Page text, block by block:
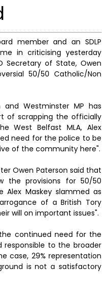
member and an SDLP
in criticising yesterday
Secretary of State, Owen
50/50 Catholic/Non
and Westminster MP has
of scrapping the officially
West Belfast MLA, Alex
need for the police to be
of the community here".
Owen Paterson said that
the provisions for 50/50
Alex Maskey slammed as
of a British Tory
will on important issues".
continued need for the
responsible to the broader
case, 29% representation
is not a satisfactory